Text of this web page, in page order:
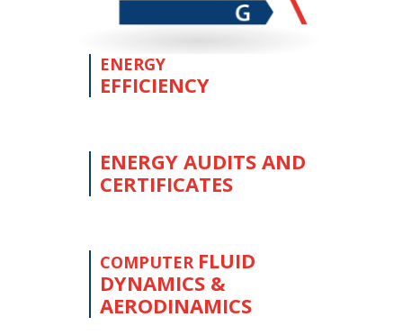
ENERGY
EFFICIENCY
ENERGY AUDITS AND
CERTIFICATES
COMPUTER FLUID
DYNAMICS &
AERODINAMICS